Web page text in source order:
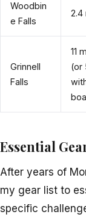
Woodbin
e Falls
2.4
Grinnell
Falls
11
(or
Essential
After years of
my gear list to
specific